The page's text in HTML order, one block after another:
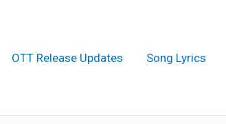
OTT Release Updates Song Lyrics